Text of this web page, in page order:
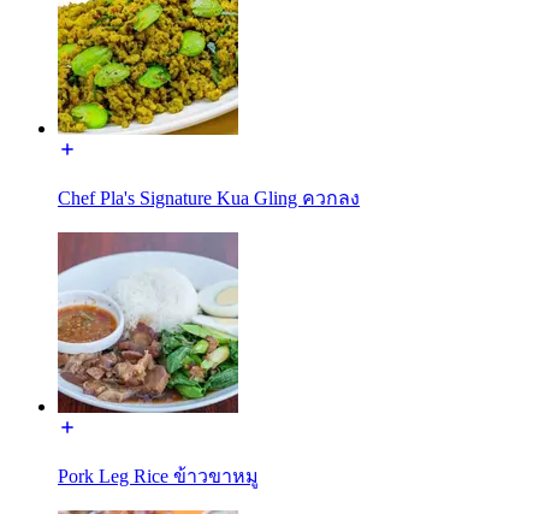
Chef Pla's Signature Kua Gling ควกลง
Pork Leg Rice ข้าวขาหมู